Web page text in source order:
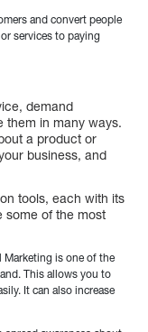
and convert people
services to paying
demand
them in many ways.
a product or
business, and
tools, each with its
some of the most
Marketing is one of the
This allows you to
It can also increase